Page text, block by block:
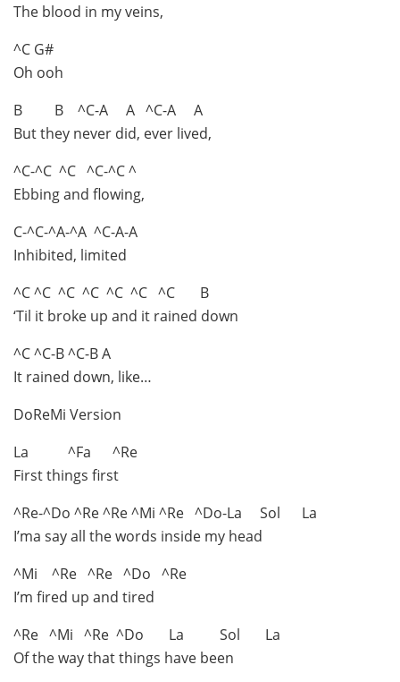
The blood in my veins,
^C G#
Oh ooh
B B ^C-A A ^C-A A
But they never did, ever lived,
^C-^C ^C ^C-^C ^
Ebbing and flowing,
C-^C-^A-^A ^C-A-A
Inhibited, limited
^C ^C ^C ^C ^C ^C ^C B
‘Til it broke up and it rained down
^C ^C-B ^C-B A
It rained down, like…
DoReMi Version
La ^Fa ^Re
First things first
^Re-^Do ^Re ^Re ^Mi ^Re ^Do-La Sol La
I’ma say all the words inside my head
^Mi ^Re ^Re ^Do ^Re
I’m fired up and tired
^Re ^Mi ^Re ^Do La Sol La
Of the way that things have been